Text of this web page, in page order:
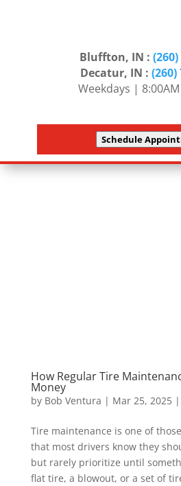
Bluffton, IN :
Decatur, IN :(260)
Weekdays | 8:00AM
Schedule
How Regular Tire
Money
by Bob Ventura | Mar 25, 2025|
Tire maintenance is one of
that most drivers know they
but rarely prioritize until
flat tire, a blowout, or a set of